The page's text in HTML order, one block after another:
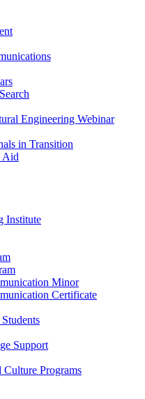
Engineering Webinar
in Transition
Aid
Institute
Minor
Certificate
Support
Culture Programs